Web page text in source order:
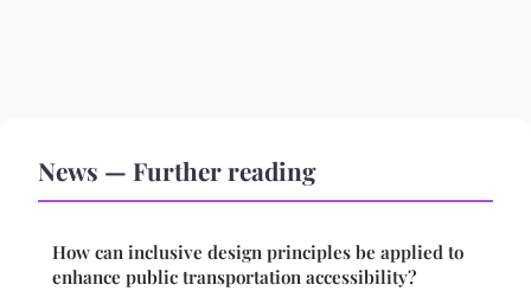
News — Further reading
How can inclusive design principles be applied to
enhance public transportation accessibility?